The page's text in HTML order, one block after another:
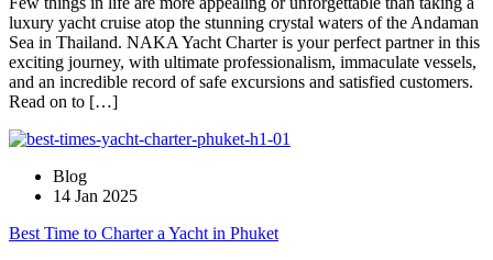
luxury yacht cruise atop the stunning crystal waters of the Andaman
Sea in Thailand. NAKA Yacht Charter is your perfect partner in this
exciting journey, with ultimate professionalism, immaculate vessels,
and an incredible record of safe excursions and satisfied customers.
Read on to […]
Blog
14 Jan 2025
Best Time to Charter a Yacht in Phuket